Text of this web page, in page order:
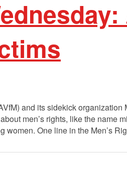
and its sidekick
men’s rights, like the
women. One line in the Men’s